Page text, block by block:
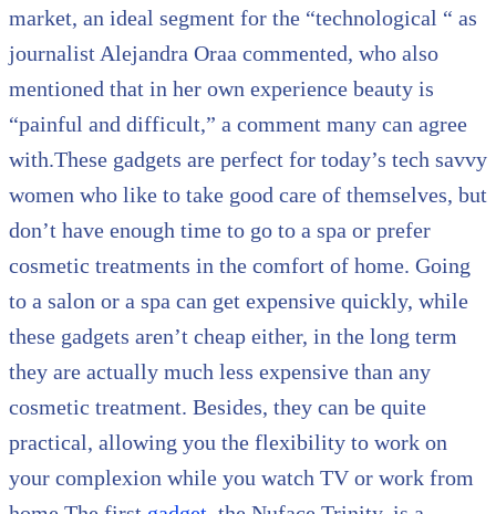
market, an ideal segment for the “technological “ as
journalist Alejandra Oraa commented, who also
mentioned that in her own experience beauty is
“painful and difficult,” a comment many can agree
with.These gadgets are perfect for today’s tech savvy
women who like to take good care of themselves, but
don’t have enough time to go to a spa or prefer
cosmetic treatments in the comfort of home. Going
to a salon or a spa can get expensive quickly, while
these gadgets aren’t cheap either, in the long term
they are actually much less expensive than any
cosmetic treatment. Besides, they can be quite
practical, allowing you the flexibility to work on
your complexion while you watch TV or work from